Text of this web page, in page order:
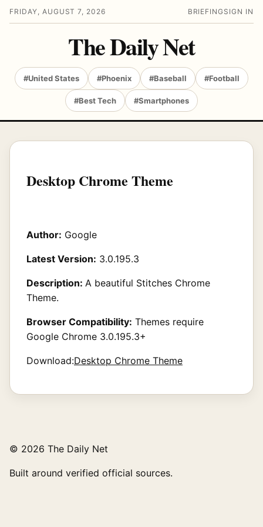
FRIDAY, AUGUST 7, 2026 BRIEFING SIGN IN
The Daily Net
#United States #Phoenix #Baseball #Football
#Best Tech #Smartphones
Desktop Chrome Theme
Author: Google
Latest Version: 3.0.195.3
Description: A beautiful Stitches Chrome
Theme.
Browser Compatibility: Themes require
Google Chrome 3.0.195.3+
Download:Desktop Chrome Theme
© 2026 The Daily Net
Built around verified official sources.